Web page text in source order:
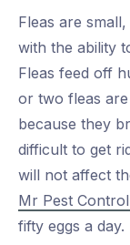
Fleas are
with the ability
Fleas feed off
or two fleas
because they
difficult to get
will not affect
Mr Pest
fifty eggs a day.